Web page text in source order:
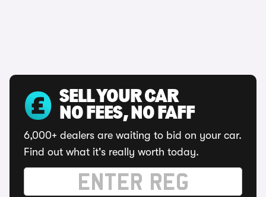
SELL YOUR CAR
NO FEES, NO FAFF
6,000+ dealers are waiting to bid on your car.
Find out what it's really worth today.